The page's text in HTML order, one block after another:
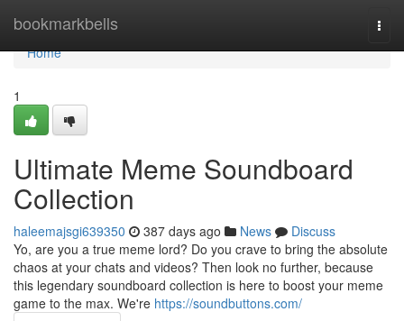
bookmarkbells
Home
Home
1
Ultimate Meme Soundboard
Collection
haleemajsgi639350 387 days ago News
Discuss
Yo, are you a true meme lord? Do you crave to bring the absolute
chaos at your chats and videos? Then look no further, because
this legendary soundboard collection is here to boost your meme
game to the max. We're https://soundbuttons.com/